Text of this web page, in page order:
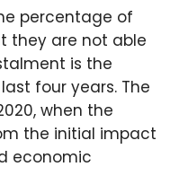
percentage of
they are not able
is the
four years. The
when the
the initial impact
economic